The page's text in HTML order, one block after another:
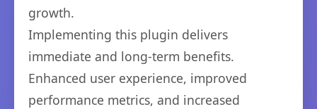
growth.
Implementing this plugin delivers
immediate and long-term benefits.
Enhanced user experience, improved
performance metrics, and increased